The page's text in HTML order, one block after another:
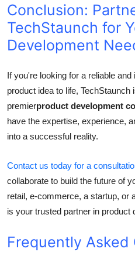
Conclusion:
TechStaunch for
Development
If you're looking for a reliable
product idea to life, TechStaunch
premierproduct development
have the expertise, experience,
into a successful reality.
Contact us today for a
collaborate to build the future of
retail, e-commerce, a startup, or
is your trusted partner in product
Frequently Asked